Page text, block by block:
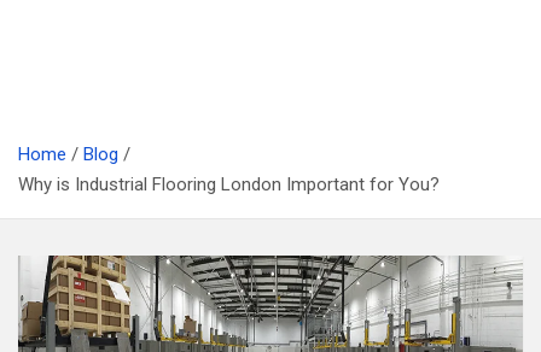
Home
Blog
Why is Industrial Flooring London Important for You?